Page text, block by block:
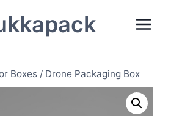
Boxes / Drone Packaging Box